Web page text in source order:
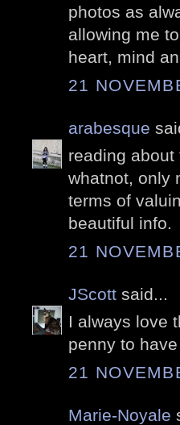
photos as
allowing me
heart, mind
21
arabesque
reading
whatnot, only
terms of
beautiful info.
21
JScott said...
I always love
penny to
21
Marie-Noyale